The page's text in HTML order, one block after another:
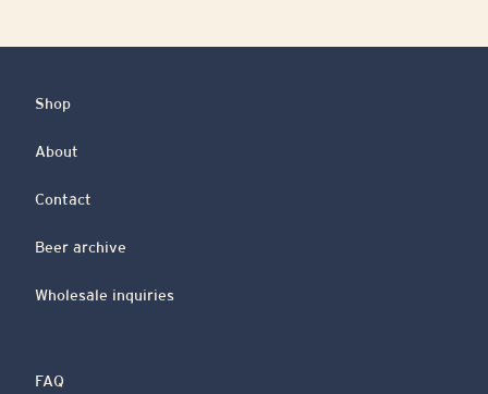
Shop
About
Contact
Beer archive
Wholesale inquiries
FAQ